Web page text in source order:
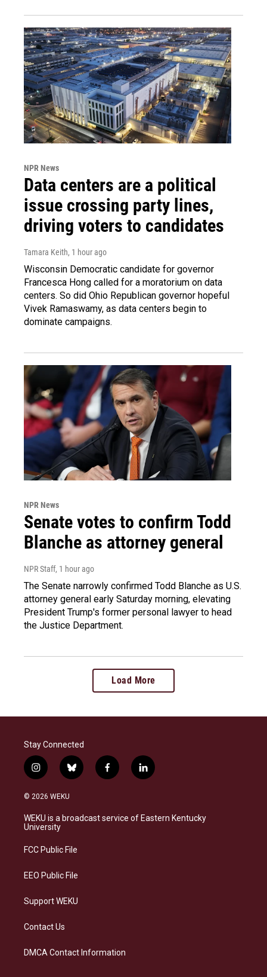
NPR News
Data centers are a political
issue crossing party lines,
driving voters to candidates
Tamara Keith, 1 hour ago
Wisconsin Democratic candidate for governor
Francesca Hong called for a moratorium on data
centers. So did Ohio Republican governor hopeful
Vivek Ramaswamy, as data centers begin to
dominate campaigns.
NPR News
Senate votes to confirm Todd
Blanche as attorney general
NPR Staff, 1 hour ago
The Senate narrowly confirmed Todd Blanche as U.S.
attorney general early Saturday morning, elevating
President Trump's former personal lawyer to head
the Justice Department.
Load More
Stay Connected
i
n
s
a
g
a
b
l
s
f
a
b
l
i
e
© 2026 WEKU
WEKU is a broadcast service of Eastern Kentucky
University
FCC Public File
EEO Public File
Support WEKU
Contact Us
DMCA Contact Information